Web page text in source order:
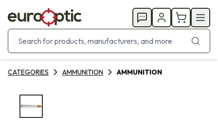
CATEGORIES AMMUNITION AMMUNITION